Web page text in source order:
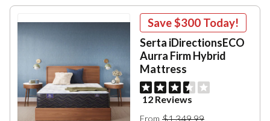
Save$300 Today!
Serta iDirectionsECO
Aurra Firm Hybrid
Mattress
12 Reviews
From $1,349.99